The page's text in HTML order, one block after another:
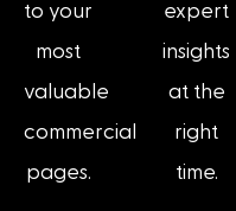
to your
most
valuable
commercial
pages.
expert
insights
at the
right
time.